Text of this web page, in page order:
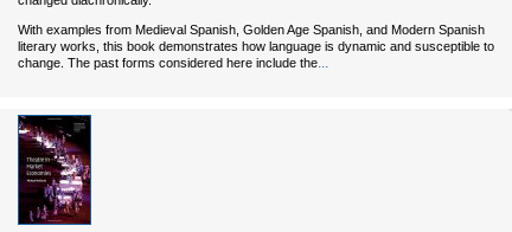
With examples from Medieval Spanish, Golden Age Spanish, and Modern Spanish
literary works, this book demonstrates how language is dynamic and susceptible to
change. The past forms considered here include the